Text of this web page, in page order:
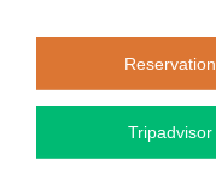
Tripadvisor
Reservation